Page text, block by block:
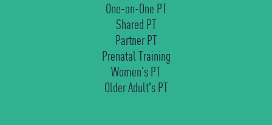
One-on-One PT
Shared PT
Partner PT
Prenatal Training
Women's PT
Older Adult's PT